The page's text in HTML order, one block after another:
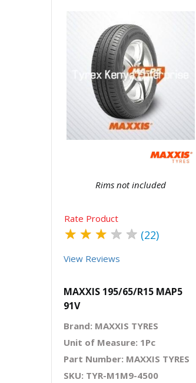
Quick View Order Via Whatsapp
Rims not included
Rate Product
★ ★ ★ ★ ★ (22)
View Reviews
MAXXIS 195/65/R15 MAP5
91V
Brand: MAXXIS TYRES
Unit of Measure: 1Pc
Part Number: MAXXIS TYRES
SKU: TYR-M1M9-4500